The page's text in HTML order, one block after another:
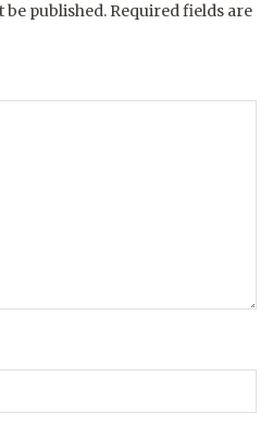
be published. Required fields are